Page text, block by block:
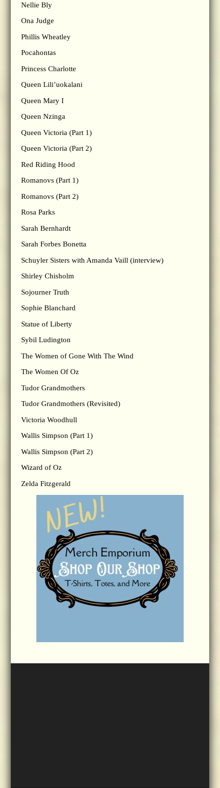
Nellie Bly
Ona Judge
Phillis Wheatley
Pocahontas
Princess Charlotte
Queen Lili’uokalani
Queen Mary I
Queen Nzinga
Queen Victoria (Part 1)
Queen Victoria (Part 2)
Red Riding Hood
Romanovs (Part 1)
Romanovs (Part 2)
Rosa Parks
Sarah Bernhardt
Sarah Forbes Bonetta
Schuyler Sisters with Amanda Vaill (interview)
Shirley Chisholm
Sojourner Truth
Sophie Blanchard
Statue of Liberty
Sybil Ludington
The Women of Gone With The Wind
The Women Of Oz
Tudor Grandmothers
Tudor Grandmothers (Revisited)
Victoria Woodhull
Wallis Simpson (Part 1)
Wallis Simpson (Part 2)
Wizard of Oz
Zelda Fitzgerald